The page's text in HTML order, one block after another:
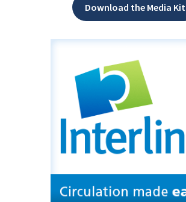
Download the Media Kit